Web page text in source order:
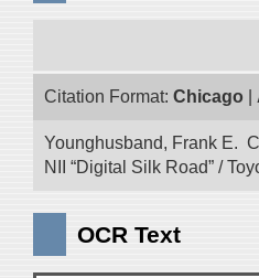
Citation Format: Chicago
Younghusband, Frank E.
NII “Digital Silk Road” /
OCR Text